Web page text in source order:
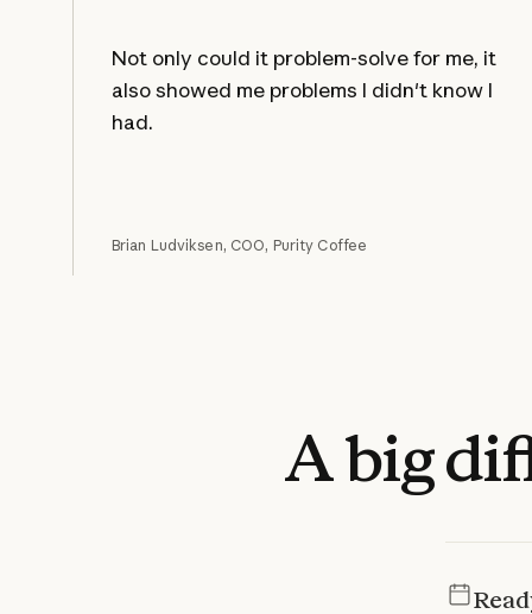
Not only could it problem-solve for me, it
also showed me problems I didn't know I
had.
Brian Ludviksen, COO, Purity Coffee
Abig